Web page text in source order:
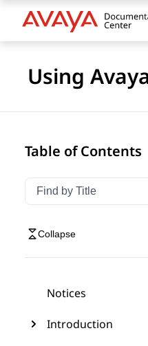
Using
Table of Contents
Filter navigation by
Type to filter
Collapse
Notices
Introduction